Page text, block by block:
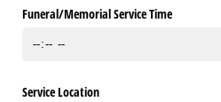
Funeral/​Memorial Service Time
Service Location